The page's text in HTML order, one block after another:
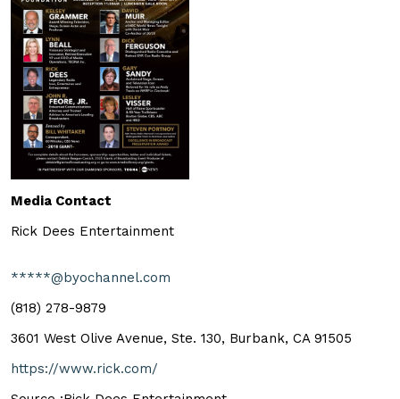
Media Contact
Rick Dees Entertainment
*****@byochannel.com
(818) 278-9879
3601 West Olive Avenue, Ste. 130, Burbank, CA 91505
https://www.rick.com/